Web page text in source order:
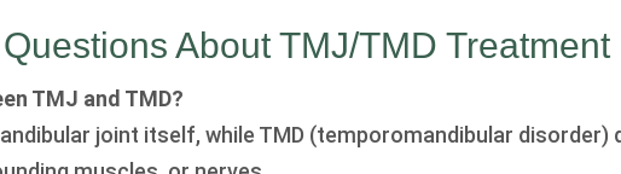
About TMJ/TMD Treatment
TMJ and TMD?
joint itself, while TMD (temporomandibular disorder)